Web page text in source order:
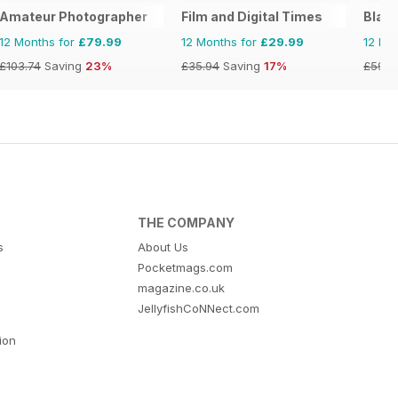
Amateur Photographer
12 Months for £79.99
£103.74 Saving 23%
Film and Digital Times
12 Months for £29.99
£35.94 Saving 17%
12
THE COMPANY
About Us
Pocketmags.com
magazine.co.uk
JellyfishCoNNect.com